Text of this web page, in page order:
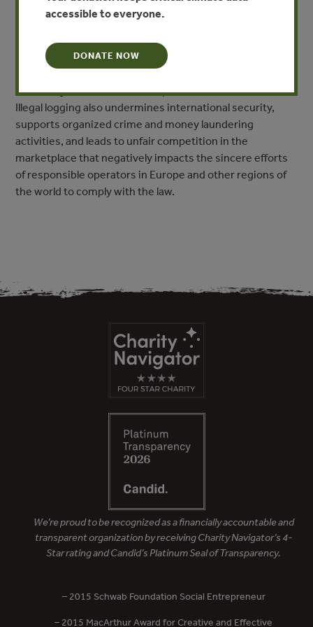
pollution, spread of disease, climate change and a loss of
biodiversity due to habitat destruction. In social terms
illegal logging can be linked to conflicts over land and
other resources, the disempowerment of local and
human rights violations, corruption, and armed conflicts.
Illegal logging also undermines international security,
supports organized crime and money laundering
activities, and leads to unfair competition in the
marketplace that negatively impacts the sincere efforts
of responsible operators in Europe and other regions of
the world to comply with the law.
We’re proud to be recognized as a financially accountable and
transparent organization by receiving Charity Navigator’s 4-
Star rating and Candid’s Platinum Seal of Transparency.
– 2015 Schwab Foundation Social Entrepreneur
– 2015 MacArthur Award for Creative and Effective
accessible to everyone.
DONATE NOW